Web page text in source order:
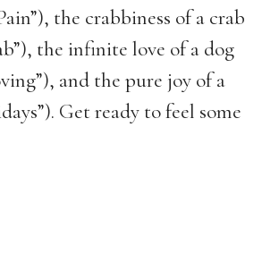
the crabbiness of a crab
the infinite love of a dog
and the pure joy of a
Get ready to feel some